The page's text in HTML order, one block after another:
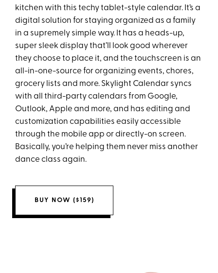
kitchen with this techy tablet-style calendar. It’s a
digital solution for staying organized as a family
in a supremely simple way. It has a heads-up,
super sleek display that’ll look good wherever
they choose to place it, and the touchscreen is an
all-in-one-source for organizing events, chores,
grocery lists and more. Skylight Calendar syncs
with all third-party calendars from Google,
Outlook, Apple and more, and has editing and
customization capabilities easily accessible
through the mobile app or directly-on screen.
Basically, you’re helping them never miss another
dance class again.
BUY NOW ($159)